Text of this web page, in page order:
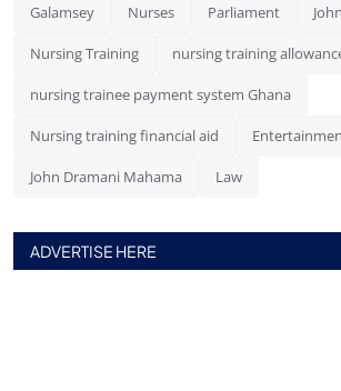
Galamsey Nurses Parliament
Nursing Training nursing training
nursing trainee payment system Ghana
Nursing training financial aid
John Dramani Mahama Law
ADVERTISE HERE